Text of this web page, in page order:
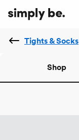
Tights & Socks
Shop